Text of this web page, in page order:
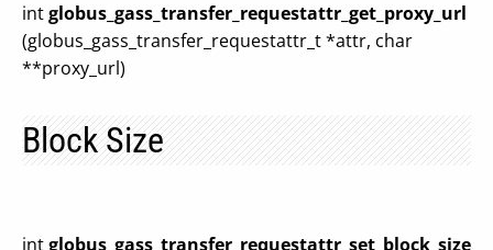
intglobus_gass_transfer_requestattr_get_proxy_url
(globus_gass_transfer_requestattr_t *attr, char
**proxy_url)
Block Size
intglobus_gass_transfer_requestattr_set_block_size